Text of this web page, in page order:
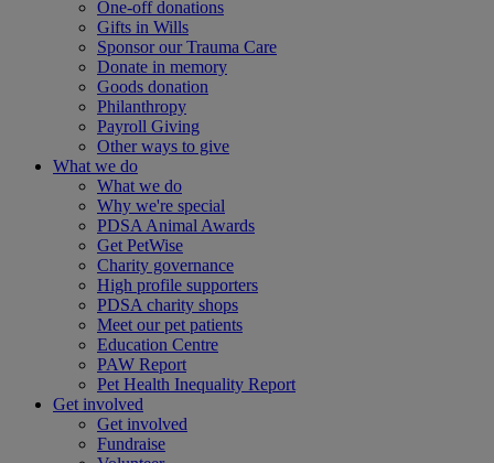
One-off donations
Gifts in Wills
Sponsor our Trauma Care
Donate in memory
Goods donation
Philanthropy
Payroll Giving
Other ways to give
What we do
What we do
Why we're special
PDSA Animal Awards
Get PetWise
Charity governance
High profile supporters
PDSA charity shops
Meet our pet patients
Education Centre
PAW Report
Pet Health Inequality Report
Get involved
Get involved
Fundraise